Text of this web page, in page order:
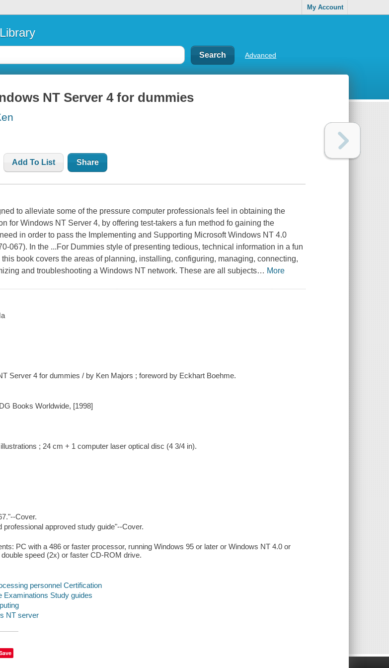
My Account
Advanced
NT Server 4 for dummies
Add To List Share
to alleviate some of the pressure computer professionals feel in obtaining the
for Windows NT Server 4, by offering test-takers a fun method fo gaining the
in order to pass the Implementing and Supporting Microsoft Windows NT 4.0
067). In the ...For Dummies style of presenting tedious, technical information in a fun
this book covers the areas of planning, installing, configuring, managing, connecting,
and troubleshooting a Windows NT network. These are all subjects… More
Server 4 for dummies / by Ken Majors ; foreword by Eckhart Boehme.
Books Worldwide, [1998]
; 24 cm + 1 computer laser optical disc (4 3/4 in).
Cover.
professional approved study guide"--Cover.
PC with a 486 or faster processor, running Windows 95 or later or Windows NT 4.0 or
speed (2x) or faster CD-ROM drive.
personnel Certification
Examinations Study guides
NT server